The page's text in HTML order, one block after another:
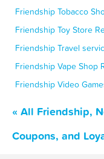
Friendship Tobacco
Friendship Toy Store
Friendship Travel
Friendship Vape Shop
Friendship Video
« All Friendship,
Coupons, and